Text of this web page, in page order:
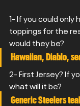
1- If you could only
toppings for the
would they be?
Hawaiian, Diablo,
2- First Jersey? If
what will it be?
Generic Steelers